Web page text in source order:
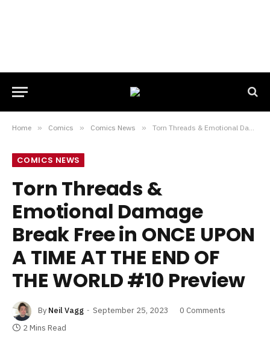
Home » Comics » Comics News » Torn Threads & Emotional Damage Break Free in ONCE UPON A TIME AT THE END OF THE WORLD #10 Preview
COMICS NEWS
Torn Threads &
Emotional Damage
Break Free in ONCE UPON
A TIME AT THE END OF
THE WORLD #10 Preview
By Neil Vagg September 25, 2023
0 Comments
2 Mins Read